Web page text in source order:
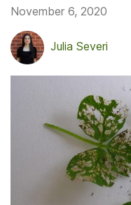
November 6, 2020
Julia Severi